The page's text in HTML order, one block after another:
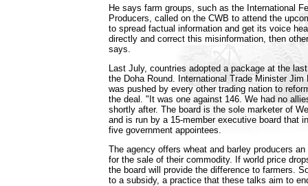
He says farm groups, such as the International
Producers, called on the CWB to attend the
to spread factual information and get its voice
directly and correct this misinformation, then
says.
Last July, countries adopted a package at the
the Doha Round. International Trade Minister Jim
was pushed by every other trading nation to
the deal. "It was one against 146. We had no
shortly after. The board is the sole marketer of
and is run by a 15-member executive board that
five government appointees.
The agency offers wheat and barley producers
for the sale of their commodity. If world price
the board will provide the difference to farmers.
to a subsidy, a practice that these talks aim to